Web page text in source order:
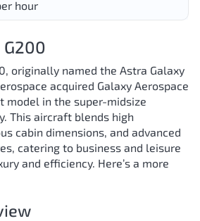
hour
G200
originally named the Astra Galaxy
acquired Galaxy Aerospace
model in the super-midsize
This aircraft blends high
cabin dimensions, and advanced
catering to business and leisure
and efficiency. Here’s a more